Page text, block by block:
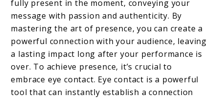
fully present in the moment, conveying your
message with passion and authenticity. By
mastering the art of presence, you can create a
powerful connection with your audience, leaving
a lasting impact long after your performance is
over. To achieve presence, it’s crucial to
embrace eye contact. Eye contact is a powerful
tool that can instantly establish a connection